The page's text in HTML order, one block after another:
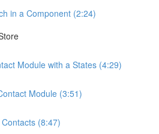
in a Component (2:24)
Module with a States (4:29)
Module (3:51)
(8:47)